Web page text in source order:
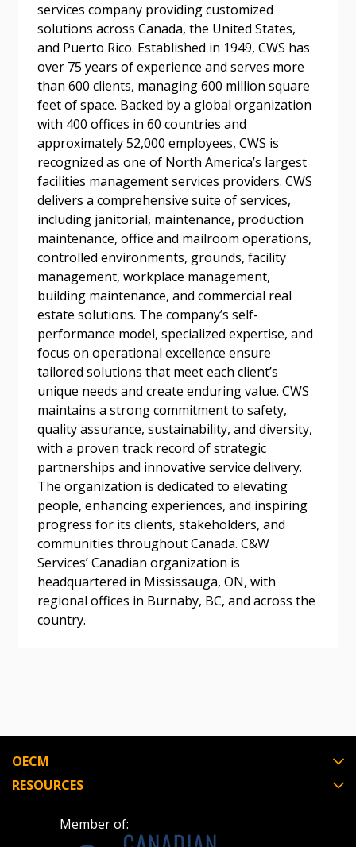
services company providing customized
solutions across Canada, the United States,
and Puerto Rico. Established in 1949, CWS has
over 75 years of experience and serves more
than 600 clients, managing 600 million square
feet of space. Backed by a global organization
with 400 offices in 60 countries and
approximately 52,000 employees, CWS is
recognized as one of North America’s largest
facilities management services providers. CWS
delivers a comprehensive suite of services,
including janitorial, maintenance, production
maintenance, office and mailroom operations,
controlled environments, grounds, facility
management, workplace management,
building maintenance, and commercial real
estate solutions. The company’s self-
performance model, specialized expertise, and
focus on operational excellence ensure
tailored solutions that meet each client’s
unique needs and create enduring value. CWS
maintains a strong commitment to safety,
quality assurance, sustainability, and diversity,
with a proven track record of strategic
partnerships and innovative service delivery.
The organization is dedicated to elevating
people, enhancing experiences, and inspiring
progress for its clients, stakeholders, and
communities throughout Canada. C&W
Services’ Canadian organization is
headquartered in Mississauga, ON, with
regional offices in Burnaby, BC, and across the
country.
OECM
RESOURCES
Member of:
Email Address
Password
Forgot your Password?
Remember Me
Become a Customer
Register to access your dashboard, agreement
documents, and information session recordings – and
easily track expirations, retenders, and required
transitions.
Register as a Customer
Register as Awarded Supplier
Register to view your agreement data, track reporting
Password Reset
Email Address
If you have forgotten your password, click the
“Reset Password” button above. OECM will
send instructions to the indicated email
address.
Don’t yet have an OECM user account?
Register as a Customer orRegister as
Awarded Supplier